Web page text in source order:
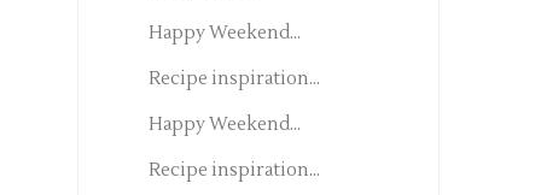
Happy Weekend...
Recipe inspiration...
Happy Weekend...
Recipe inspiration...